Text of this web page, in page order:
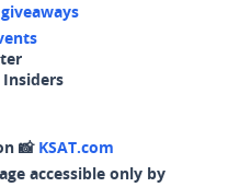
📸 KSAT.com
accessible only by